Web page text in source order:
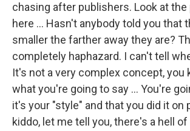
chasing after publishers. Look at
here ... Hasn't anybody told you that
smaller the farther away they are?
completely haphazard. I can't tell
It's not a very complex concept, you
what you're going to say ... You're
it's your "style" and that you did it on
kiddo, let me tell you, there's a hell